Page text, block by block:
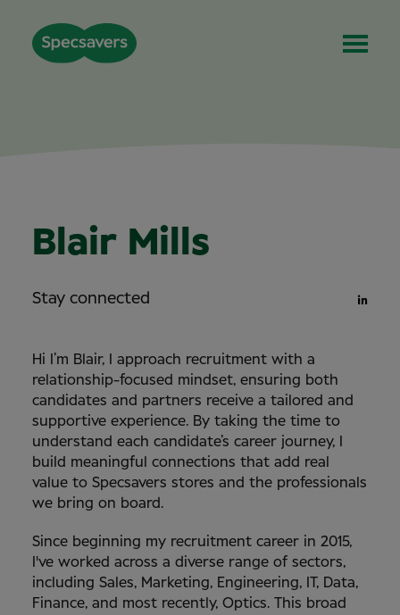
Blair Mills
Stay connected
Hi I’m Blair,
I approach recruitment with a
relationship-focused mindset, ensuring both
candidates and partners receive a tailored and
supportive experience. By taking the time to
understand each candidate’s career journey, I
build meaningful connections that add real
value to Specsavers stores and the professionals
we bring on board.
Since beginning my recruitment career in 2015,
I've worked across a diverse range of sectors,
including Sales, Marketing, Engineering, IT, Data,
Finance, and most recently, Optics. This broad